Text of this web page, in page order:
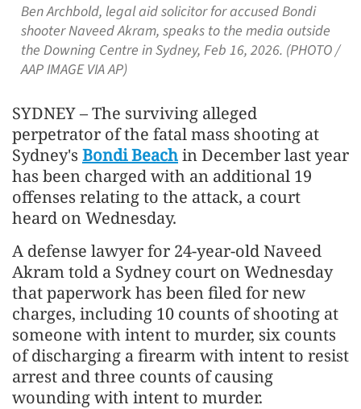
Ben Archbold, legal aid solicitor for accused Bondi
shooter Naveed Akram, speaks to the media outside
the Downing Centre in Sydney, Feb 16, 2026. (PHOTO /
AAP IMAGE VIA AP)
SYDNEY – The surviving alleged
perpetrator of the fatal mass shooting at
Sydney's Bondi Beachin December last year
has been charged with an additional 19
offenses relating to the attack, a court
heard on Wednesday.
A defense lawyer for 24-year-old Naveed
Akram told a Sydney court on Wednesday
that paperwork has been filed for new
charges, including 10 counts of shooting at
someone with intent to murder, six counts
of discharging a firearm with intent to resist
arrest and three counts of causing
wounding with intent to murder.